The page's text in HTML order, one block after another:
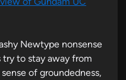
Newtype nonsense
to stay away from
of groundedness,